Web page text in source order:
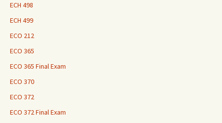
ECH 498
ECH 499
ECO 212
ECO 365
ECO 365 Final Exam
ECO 370
ECO 372
ECO 372 Final Exam